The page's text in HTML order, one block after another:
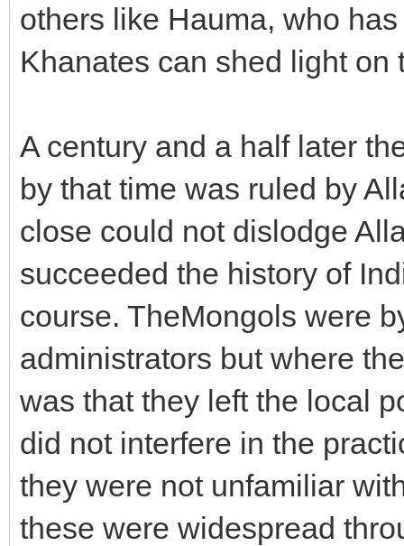
others like Hauma, who
Khanates can shed light on
A century and a half later
by that time was ruled by
close could not dislodge
succeeded the history of
course. TheMongols were
administrators but where
was that they left the local
did not interfere in the
they were not unfamiliar
these were widespread